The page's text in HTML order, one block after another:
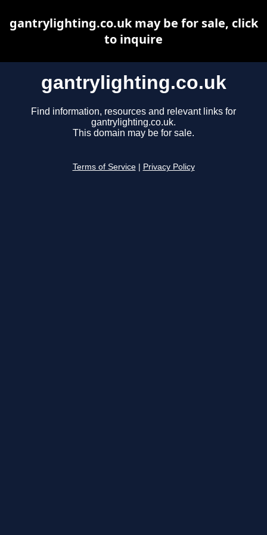
gantrylighting.co.uk
Find information, resources and relevant links for
gantrylighting.co.uk.
This domain may be for sale.
Terms of Service Privacy Policy
gantrylighting.co.uk may be for sale, click
to inquire